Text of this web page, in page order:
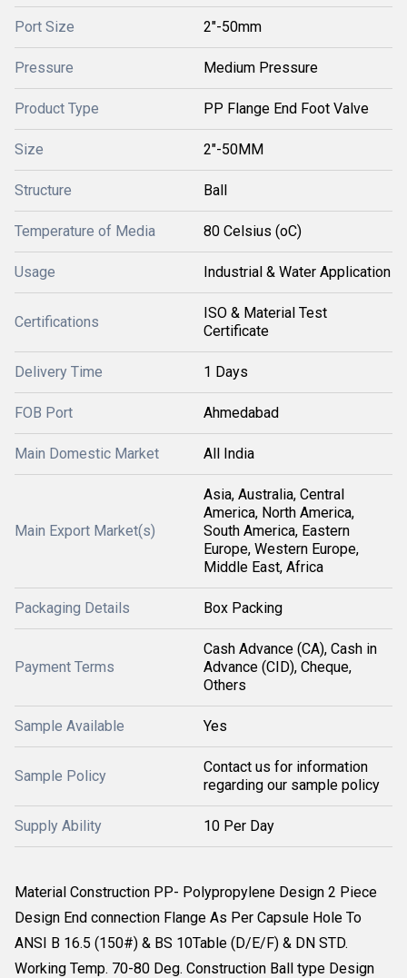
Port Size 2"-50mm
Pressure Medium Pressure
Product Type PP Flange End Foot Valve
Size 2"-50MM
Structure Ball
Temperature of Media 80 Celsius (oC)
Usage Industrial & Water Application
Certifications
ISO & Material Test
Certificate
Delivery Time 1 Days
FOB Port Ahmedabad
Main Domestic Market All India
Main Export Market(s)
Asia, Australia, Central
America, North America,
South America, Eastern
Europe, Western Europe,
Middle East, Africa
Packaging Details Box Packing
Payment Terms
Cash Advance (CA), Cash in
Advance (CID), Cheque,
Others
Sample Available Yes
Sample Policy
Contact us for information
regarding our sample policy
Supply Ability 10 Per Day
Material Construction PP- Polypropylene Design 2 Piece
Design End connection Flange As Per Capsule Hole To
ANSI B 16.5 (150#) & BS 10Table (D/E/F) & DN STD.
Working Temp. 70-80 Deg. Construction Ball type Design